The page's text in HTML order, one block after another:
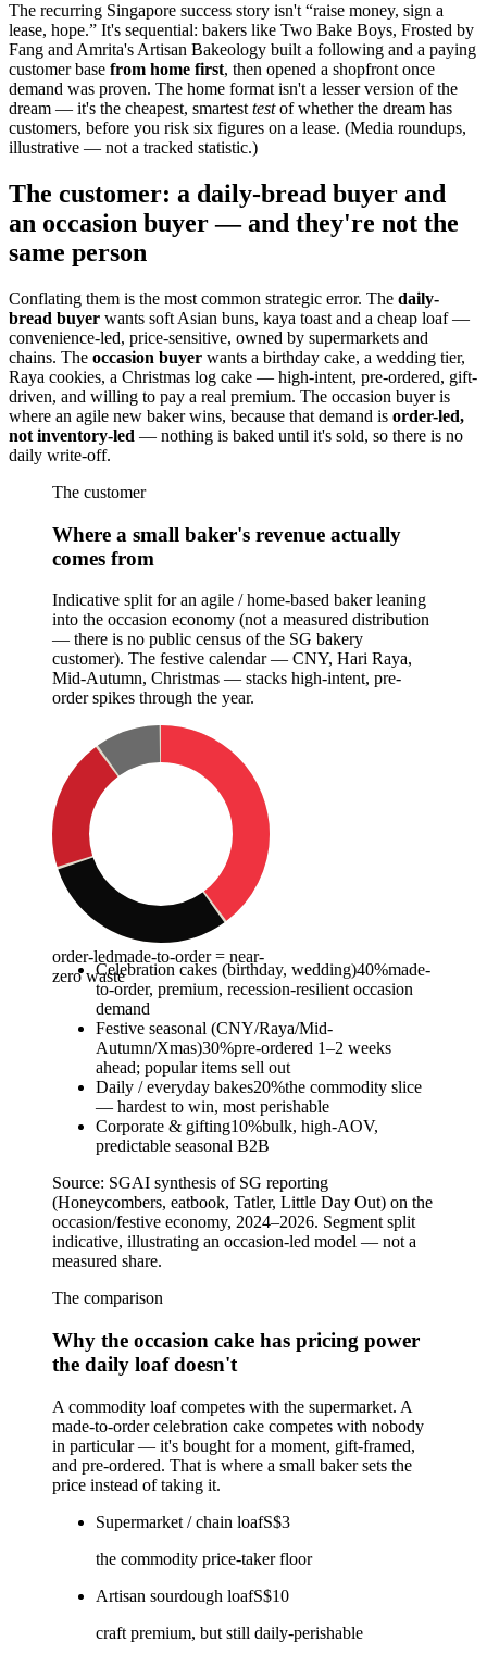
The recurring Singapore success story isn't “raise money, sign a
lease, hope.” It's sequential: bakers like Two Bake Boys, Frosted by
Fang and Amrita's Artisan Bakeology built a following and a paying
customer base from home first, then opened a shopfront once
demand was proven. The home format isn't a lesser version of the
dream — it's the cheapest, smartest testof whether the dream has
customers, before you risk six figures on a lease. (Media roundups,
illustrative — not a tracked statistic.)
The customer: a daily-bread buyer and
an occasion buyer — and they're not the
same person
Conflating them is the most common strategic error. The daily-
bread buyer wants soft Asian buns, kaya toast and a cheap loaf —
convenience-led, price-sensitive, owned by supermarkets and
chains. The occasion buyer wants a birthday cake, a wedding tier,
Raya cookies, a Christmas log cake — high-intent, pre-ordered, gift-
driven, and willing to pay a real premium. The occasion buyer is
where an agile new baker wins, because that demand is order-led,
not inventory-led — nothing is baked until it's sold, so there is no
daily write-off.
The customer
Where a small baker's revenue actually
comes from
Indicative split for an agile / home-based baker leaning
into the occasion economy (not a measured distribution
— there is no public census of the SG bakery
customer). The festive calendar — CNY, Hari Raya,
Mid-Autumn, Christmas — stacks high-intent, pre-
order spikes through the year.
order-ledmade-to-order = near-
zero wasteCelebration cakes (birthday, wedding)40%made-
to-order, premium, recession-resilient occasion
demand
Festive seasonal (CNY/Raya/Mid-
Autumn/Xmas)30%pre-ordered 1–2 weeks
ahead; popular items sell out
Daily / everyday bakes20%the commodity slice
— hardest to win, most perishable
Corporate & gifting10%bulk, high-AOV,
predictable seasonal B2B
Source: SGAI synthesis of SG reporting
(Honeycombers, eatbook, Tatler, Little Day Out) on the
occasion/festive economy, 2024–2026. Segment split
indicative, illustrating an occasion-led model — not a
measured share.
The comparison
Why the occasion cake has pricing power
the daily loaf doesn't
A commodity loaf competes with the supermarket. A
made-to-order celebration cake competes with nobody
in particular — it's bought for a moment, gift-framed,
and pre-ordered. That is where a small baker sets the
price instead of taking it.
Supermarket / chain loafS$3
the commodity price-taker floor
Artisan sourdough loafS$10
craft premium, but still daily-perishable